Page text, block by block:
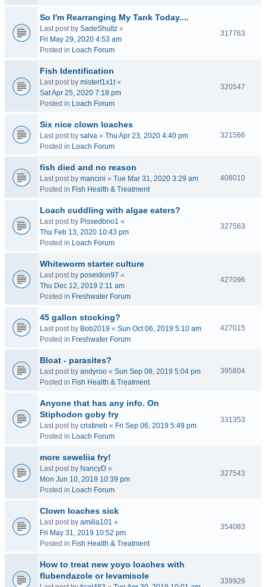
So I'm Rearranging My Tank Today....
Last post by SadeShultz «
Fri May 29, 2020 4:53 am
Posted in Loach Forum
317763
Fish Identification
Last post by misterf1x1t«
Sat Apr 25, 2020 7:18 pm
Posted in Loach Forum
320547
Six nice clown loaches
Last post by salva « Thu Apr 23, 2020 4:40 pm
Posted in Loach Forum
321566
fish died and no reason
Last post by mancini « Tue Mar 31, 2020 3:29 am
Posted in Fish Health & Treatment
408010
Loach cuddling with algae eaters?
Last post by Pissedbno1 «
Thu Feb 13, 2020 10:43 pm
Posted in Loach Forum
327563
Whiteworm starter culture
Last post by poseidon97 «
Thu Dec 12, 2019 2:11 am
Posted in Freshwater Forum
427096
45 gallon stocking?
Last post by Bob2019 « Sun Oct 06, 2019 5:10 am
Posted in Freshwater Forum
427015
Bloat - parasites?
Last post by andyroo « Sun Sep 08, 2019 5:04 pm
Posted in Fish Health & Treatment
395804
Anyone that has any info. On
Stiphodon goby fry
Last post by cristineb « Fri Sep 06, 2019 5:49 pm
Posted in Loach Forum
331353
more seweliia fry!
Last post by NancyD «
Mon Jun 10, 2019 10:39 pm
Posted in Loach Forum
327543
Clown loaches sick
Last post by amilia101 «
Fri May 31, 2019 10:52 pm
Posted in Fish Health & Treatment
354083
How to treat new yoyo loaches with
flubendazole or levamisole
339926